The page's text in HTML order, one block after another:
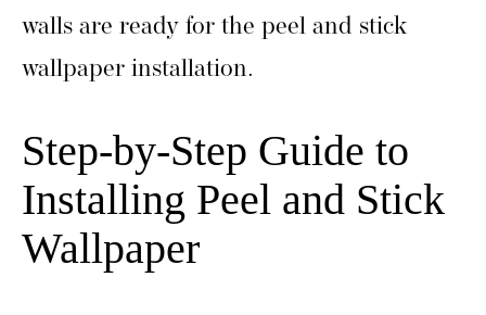
walls are ready for the peel and stick
wallpaper installation.
Step-by-Step Guide to
Installing Peel and Stick
Wallpaper